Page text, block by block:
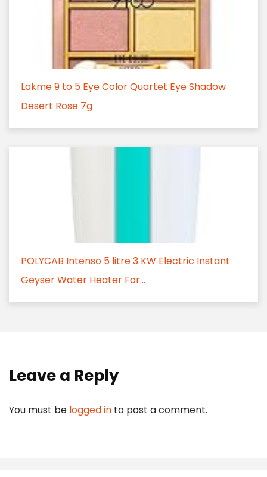
Lakme 9 to 5 Eye Color Quartet Eye Shadow
Desert Rose 7g
POLYCAB Intenso 5 litre 3 KW Electric Instant
Geyser Water Heater For...
Leave a Reply
You must be logged in to post a comment.